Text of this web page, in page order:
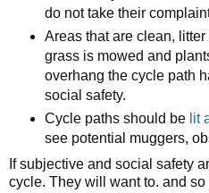
do not take their
Areas that are clean,
grass is mowed and
overhang the cycle path
social safety.
Cycle paths should be lit
see potential muggers,
If subjective and social safety
cycle. They will want to. and